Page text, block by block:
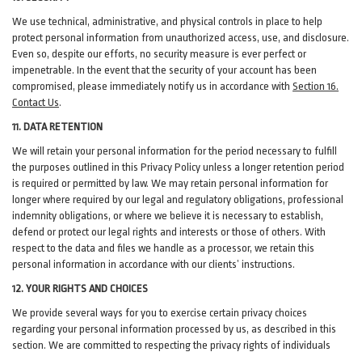
We use technical, administrative, and physical controls in place to help
protect personal information from unauthorized access, use, and disclosure.
Even so, despite our efforts, no security measure is ever perfect or
impenetrable. In the event that the security of your account has been
compromised, please immediately notify us in accordance with Section 16.
Contact Us.
11. DATA RETENTION
We will retain your personal information for the period necessary to fulfill
the purposes outlined in this Privacy Policy unless a longer retention period
is required or permitted by law. We may retain personal information for
longer where required by our legal and regulatory obligations, professional
indemnity obligations, or where we believe it is necessary to establish,
defend or protect our legal rights and interests or those of others. With
respect to the data and files we handle as a processor, we retain this
personal information in accordance with our clients’ instructions.
12. YOUR RIGHTS AND CHOICES
We provide several ways for you to exercise certain privacy choices
regarding your personal information processed by us, as described in this
section. We are committed to respecting the privacy rights of individuals